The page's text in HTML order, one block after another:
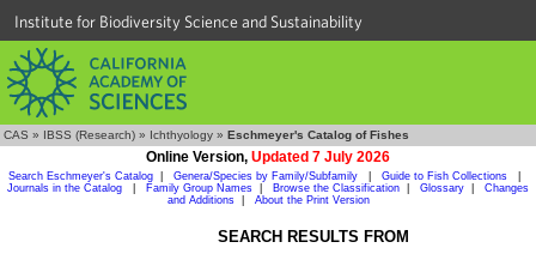
Institute for Biodiversity Science and Sustainability
CAS » IBSS (Research) » Ichthyology » Eschmeyer's Catalog of Fishes
Online Version, Updated 7 July 2026
Search Eschmeyer's Catalog Genera/Species by Family/Subfamily Guide to Fish Collections
Journals in the Catalog
Family Group Names Browse the Classification Glossary
Changes
and Additions| About the Print Version
SEARCH RESULTS FROM